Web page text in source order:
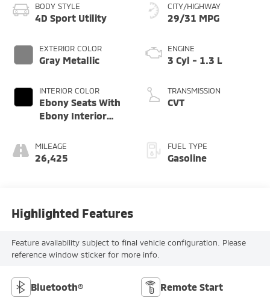
BODY STYLE
4D Sport Utility
EXTERIOR COLOR
Gray Metallic
INTERIOR COLOR
Ebony Seats With
Ebony Interior
MILEAGE
26,425
CITY/HIGHWAY
29/31 MPG
ENGINE
3 Cyl - 1.3 L
TRANSMISSION
CVT
FUEL TYPE
Gasoline
Highlighted Features
Feature availability subject to final vehicle configuration. Please
reference window sticker for more info.
Bluetooth® Remote Start